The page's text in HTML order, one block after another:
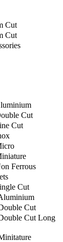
Cut
Cut
Cut
Cut
Ferrous
Cut
Cut
Cut Long